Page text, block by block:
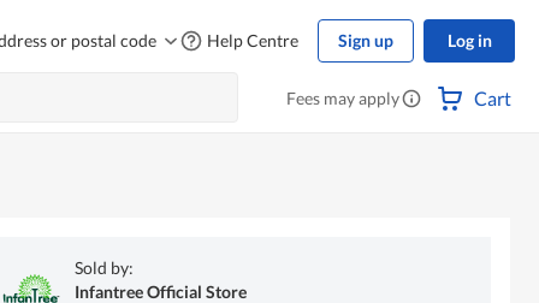
or postal code Help Centre Sign up Log in
Fees may apply Cart
Sold by:
Infantree Official Store